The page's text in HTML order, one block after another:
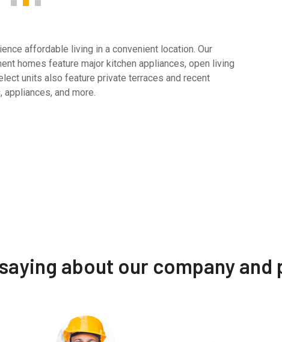
affordable living in a convenient location. Our
homes feature major kitchen appliances, open living
units also feature private terraces and recent
and more.
about our company and